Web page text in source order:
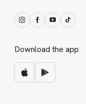
Download the app